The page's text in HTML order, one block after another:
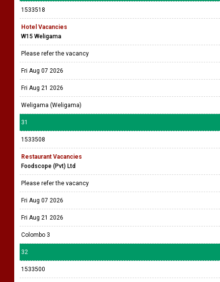
1533518
Hotel Vacancies
W15 Weligama
Please refer the vacancy
Fri Aug 07 2026
Fri Aug 21 2026
Weligama (Weligama)
31
1533508
Restaurant Vacancies
Foodscope (Pvt) Ltd
Please refer the vacancy
Fri Aug 07 2026
Fri Aug 21 2026
Colombo 3
32
1533500